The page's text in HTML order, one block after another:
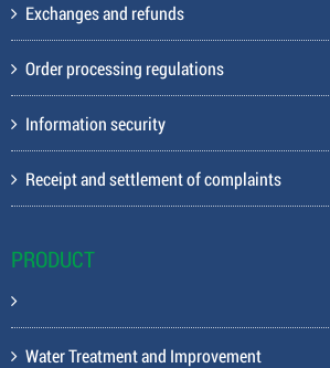
Exchanges and refunds
Order processing regulations
Information security
Receipt and settlement of complaints
PRODUCT
Water Treatment and Improvement